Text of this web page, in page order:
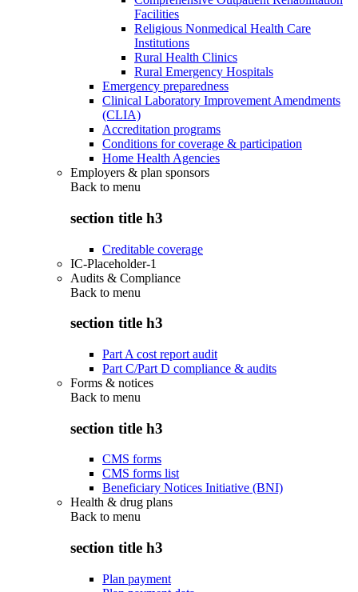
Facilities
Religious Nonmedical Health Care
Institutions
Rural Health Clinics
Rural Emergency Hospitals
Emergency preparedness
Clinical Laboratory Improvement Amendments
(CLIA)
Accreditation programs
Conditions for coverage & participation
Home Health Agencies
Employers & plan sponsors
Back to menu
section title h3
Creditable coverage
IC-Placeholder-1
Audits & Compliance
Back to menu
section title h3
Part A cost report audit
Part C/Part D compliance & audits
Forms & notices
Back to menu
section title h3
CMS forms
CMS forms list
Beneficiary Notices Initiative (BNI)
Health & drug plans
Back to menu
section title h3
Plan payment